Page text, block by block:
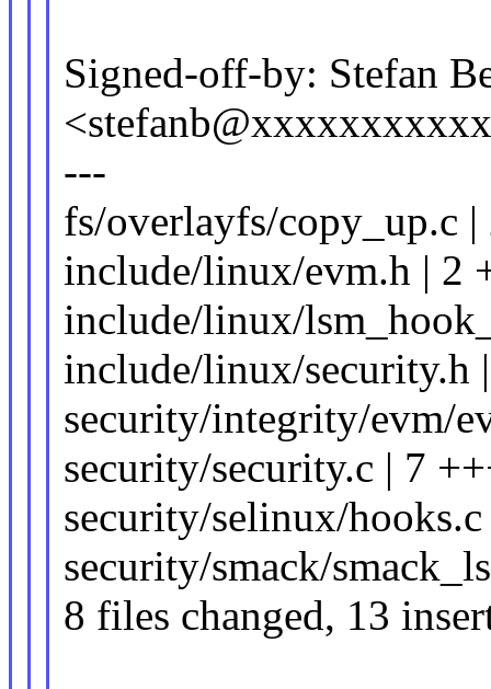
Signed-off-by: Stefan
---
fs/overlayfs/copy_up.c |
include/linux/evm.h | 2
include/linux/
include/linux/security.h
security/integrity/evm/
security/security.c | 7
security/selinux/
security/smack/
8 files changed, 13